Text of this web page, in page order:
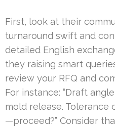
First, look at their
turnaround swift and
detailed English
they raising smart
review your RFQ and
For instance: “Draft
mold release. Tolerance
—proceed?” Consider